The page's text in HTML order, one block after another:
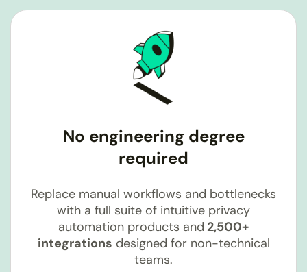
No engineering degree
required
Replace manual workflows and bottlenecks
with a full suite of intuitive privacy
automation products and 2,500+
integrations designed for non-technical
teams.